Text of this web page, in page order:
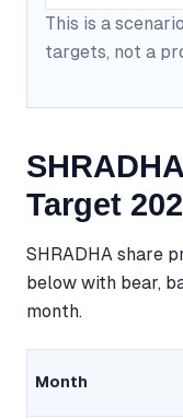
This is a
targets, not a
Target
SHRADHA share
below with bear,
month.
Month